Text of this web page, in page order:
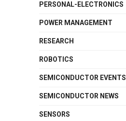
PERSONAL-ELECTRONICS
POWER MANAGEMENT
RESEARCH
ROBOTICS
SEMICONDUCTOR EVENTS
SEMICONDUCTOR NEWS
SENSORS